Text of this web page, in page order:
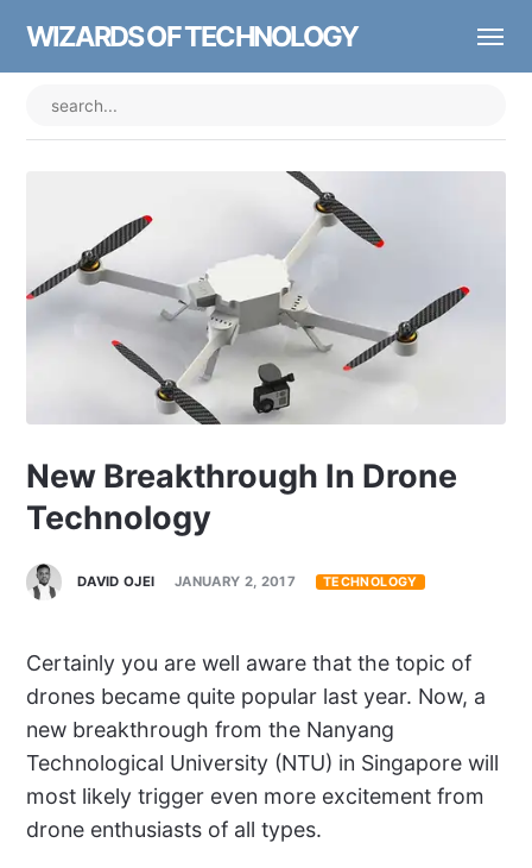
WIZARDS OF TECHNOLOGY
New Breakthrough In Drone
Technology
DAVID OJEI JANUARY 2, 2017 TECHNOLOGY
Certainly you are well aware that the topic of
drones became quite popular last year. Now, a
new breakthrough from the Nanyang
Technological University (NTU) in Singapore will
most likely trigger even more excitement from
drone enthusiasts of all types.